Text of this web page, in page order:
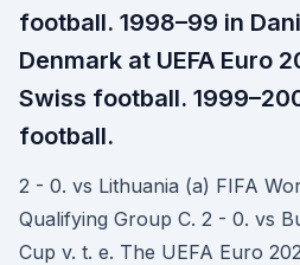
football. 1998–99 in
Denmark at UEFA Euro
Swiss football.
football.
2 - 0. vs Lithuania (a) FIFA
Qualifying Group C. 2 - 0. vs
Cup v. t. e. The UEFA Euro